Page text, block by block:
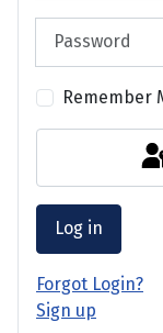
Remember
Log in
Forgot Login?
Sign up